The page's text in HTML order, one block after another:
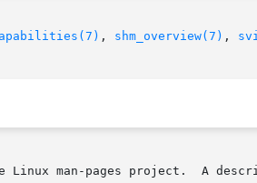
, shm_overview(7) ,
man-pages project.  A